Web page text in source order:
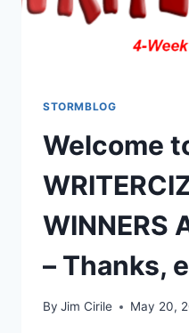
STORMBLOG
Welcome
WINNERS
– Thanks,
By Jim Cirile May 20,